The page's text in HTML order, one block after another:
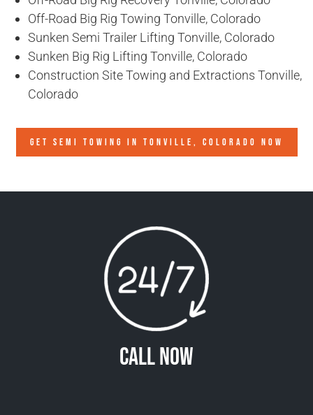
Off-Road Big Rig Towing Tonville, Colorado
Sunken Semi Trailer Lifting Tonville, Colorado
Sunken Big Rig Lifting Tonville, Colorado
Construction Site Towing and Extractions Tonville,
Colorado
GET SEMI TOWING IN TONVILLE, COLORADO NOW
Call Now